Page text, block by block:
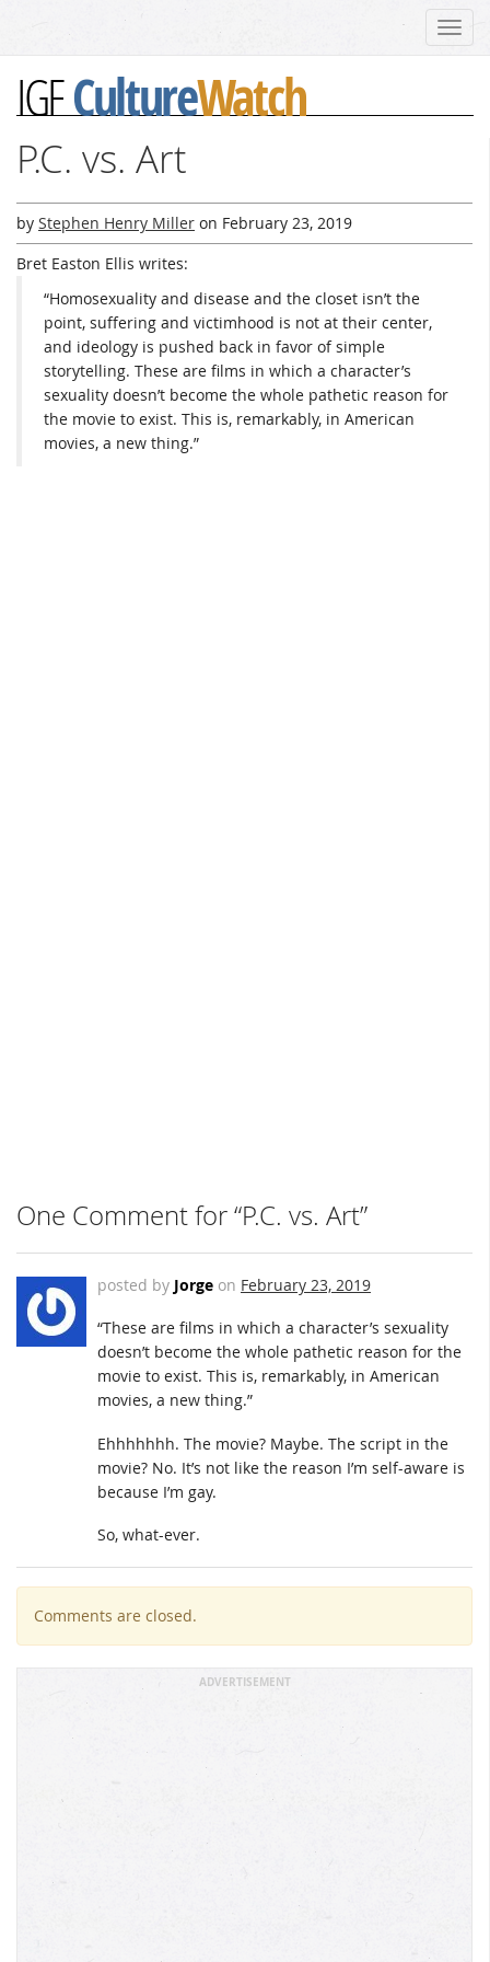
IGFCultureWatch
P.C. vs. Art
by Stephen Henry Miller on February 23, 2019
Bret Easton Ellis writes:
“Homosexuality and disease and the closet isn’t the
point, suffering and victimhood is not at their center,
and ideology is pushed back in favor of simple
storytelling. These are films in which a character’s
sexuality doesn’t become the whole pathetic reason for
the movie to exist. This is, remarkably, in American
movies, a new thing.”
One Comment for “P.C. vs. Art”
posted by Jorge on February 23, 2019
“These are films in which a character’s sexuality
doesn’t become the whole pathetic reason for the
movie to exist. This is, remarkably, in American
movies, a new thing.”
Ehhhhhhh. The movie? Maybe. The script in the
movie? No. It’s not like the reason I’m self-aware is
because I’m gay.
So, what-ever.
Comments are closed.
ADVERTISEMENT